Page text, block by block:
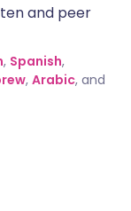
and peer
, Spanish,
, Arabic, and